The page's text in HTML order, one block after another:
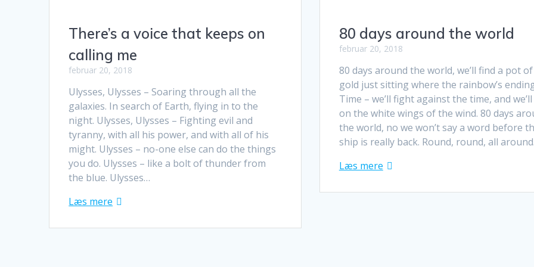
There’s a voice that keeps on
calling me
februar 20, 2018
Ulysses, Ulysses – Soaring through all the
galaxies. In search of Earth, flying in to the
night. Ulysses, Ulysses – Fighting evil and
tyranny, with all his power, and with all of his
might. Ulysses – no-one else can do the things
you do. Ulysses – like a bolt of thunder from
the blue. Ulysses…
Læs mere
80 days around the world
februar 20, 2018
80 days around the world, we’ll find a pot of
gold just sitting where the rainbow’s
Time – we’ll fight against the time, and
on the white wings of the wind. 80 days
the world, no we won’t say a word before
ship is really back. Round, round, all
Læs mere